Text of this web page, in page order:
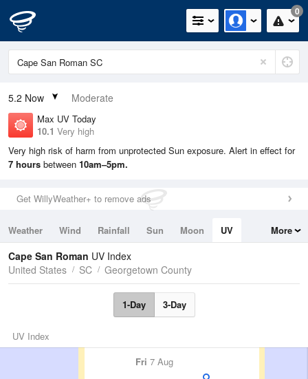
0
5.2 Now Moderate
Max UV Today
10.1 Very high
Very high risk of harm from unprotected Sun exposure. Alert in effect for
7 hours between 10am–5pm.
Get WillyWeather+ to remove ads
Weather Wind Rainfall Sun Moon
UV
Tides
Swell
More
Cape San Roman UV Index
United States
SC Georgetown County
1-Day 3-Day
UV Index
Fri 7 Aug